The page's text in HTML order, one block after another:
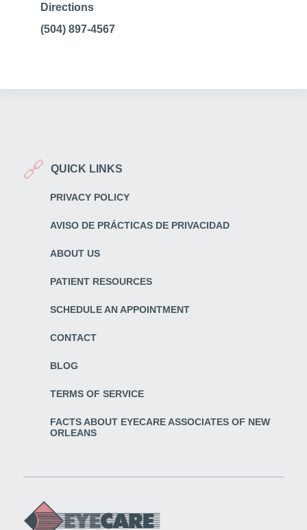
Directions
(504) 897-4567
QUICK LINKS
PRIVACY POLICY
AVISO DE PRÁCTICAS DE PRIVACIDAD
ABOUT US
PATIENT RESOURCES
SCHEDULE AN APPOINTMENT
CONTACT
BLOG
TERMS OF SERVICE
FACTS ABOUT EYECARE ASSOCIATES OF NEW
ORLEANS